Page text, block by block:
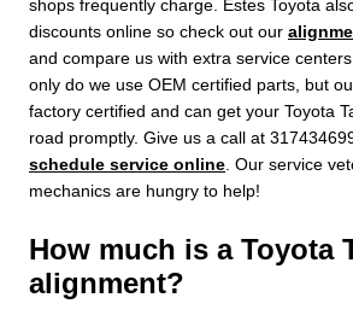
shops frequently charge. Estes Toyota
discounts online so check out our
and compare us with extra service
only do we use OEM certified parts, but
factory certified and can get your Toyota
road promptly. Give us a call at
schedule service online . Our service
mechanics are hungry to help!
How much is a Toyota
alignment?